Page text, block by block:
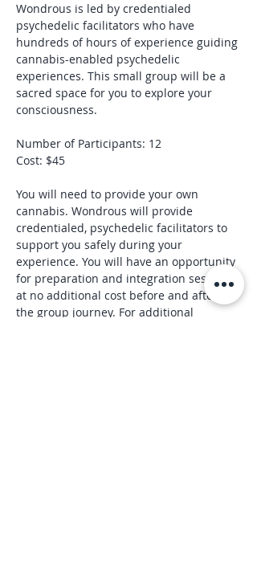
Wondrous is led by credentialed
psychedelic facilitators who have
hundreds of hours of experience guiding
cannabis-enabled psychedelic
experiences. This small group will be a
sacred space for you to explore your
consciousness.
Number of Participants: 12
Cost: $45
You will need to provide your own
cannabis. Wondrous will provide
credentialed, psychedelic facilitators to
support you safely during your
experience. You will have an opportunity
for preparation and integration sessions
at no additional cost before and after
the group journey. For additional